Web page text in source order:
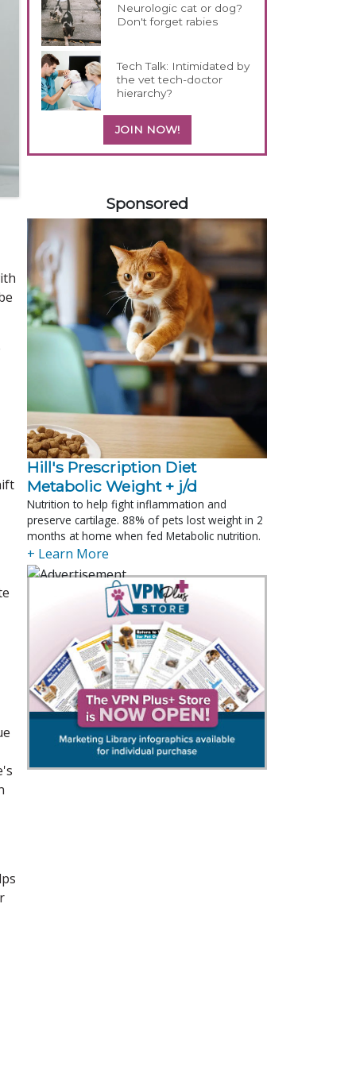
Neurologic cat or dog?
Don't forget rabies
Tech Talk: Intimidated by
the vet tech-doctor
hierarchy?
JOIN NOW!
Sponsored
Hill's Prescription Diet
Metabolic Weight + j/d
Nutrition to help fight inflammation and
preserve cartilage. 88% of pets lost weight in 2
months at home when fed Metabolic nutrition.
+ Learn More